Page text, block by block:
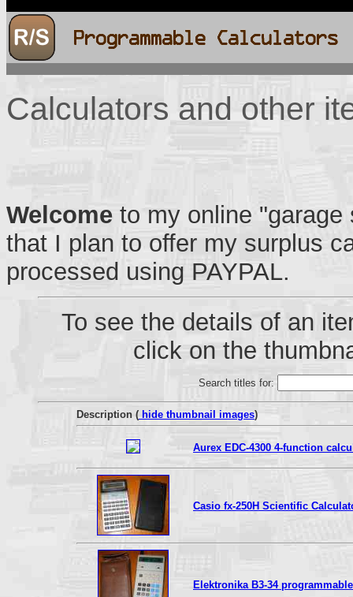
Calculators and other
Welcome to my online "garage
that I plan to offer my surplus
processed using PAYPAL.
To see the details of an
click on the
Search titles for:
Description ( hide thumbnail images)
Aurex EDC-4300 4-function
Casio fx-250H Scientific
Elektronika B3-34